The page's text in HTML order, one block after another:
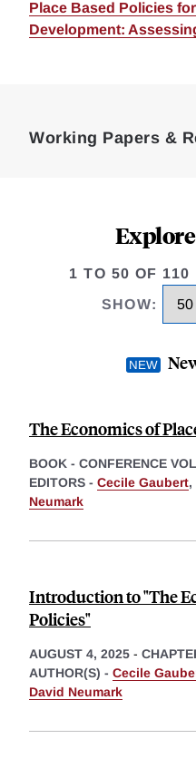
Place Based Policies
Development:
Working Papers &
1 TO 50 OF 110
SHOW:
The Economics of
BOOK - CONFERENCE
EDITORS - Cecile Gaubert,
Neumark
Introduction to "The
Policies"
AUGUST 4, 2025 -
AUTHOR(S) - Cecile
David Neumark